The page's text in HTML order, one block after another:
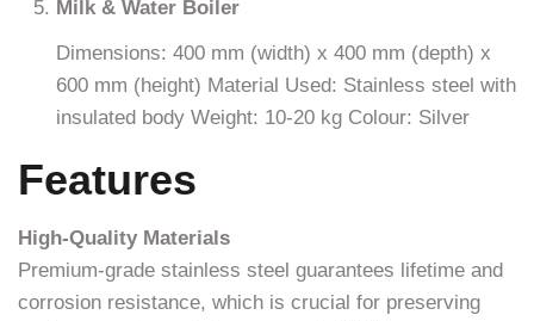
Milk & Water Boiler
Dimensions: 400 mm (width) x 400 mm (depth) x
600 mm (height) Material Used: Stainless steel with
insulated body Weight: 10-20 kg Colour: Silver
Features
High-Quality Materials
Premium-grade stainless steel guarantees lifetime and
corrosion resistance, which is crucial for preserving